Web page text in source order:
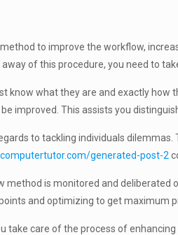
to improve the workflow,
of this procedure, you need to
know what they are and exactly
improved. This assists you
to tackling individuals
generated-post-2
method is monitored and
and optimizing to get maximum
take care of the process of